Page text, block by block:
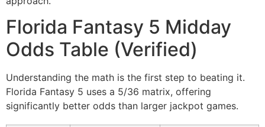
Florida Fantasy 5 Midday
Odds Table (Verified)
Understanding the math is the first step to beating it.
Florida Fantasy 5 uses a 5/36 matrix, offering
significantly better odds than larger jackpot games.